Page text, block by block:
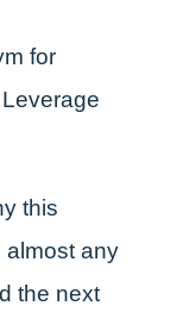
for
this
almost any
the next